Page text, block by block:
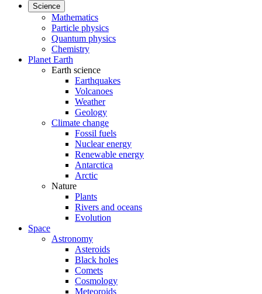
Science
Mathematics
Particle physics
Quantum physics
Chemistry
Planet Earth
Earth science
Earthquakes
Volcanoes
Weather
Geology
Climate change
Fossil fuels
Nuclear energy
Renewable energy
Antarctica
Arctic
Nature
Plants
Rivers and oceans
Evolution
Space
Astronomy
Asteroids
Black holes
Comets
Cosmology
Meteoroids